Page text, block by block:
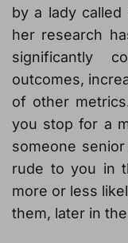
by a lady called
her research
significantly
outcomes,
of other
you stop for a
someone
rude to you in
more or less
them, later in